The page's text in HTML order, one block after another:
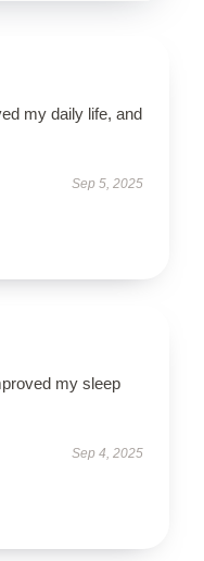
my daily life, and
Sep 5, 2025
my sleep
Sep 4, 2025